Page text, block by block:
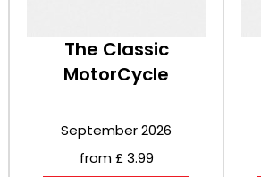
The Classic
MotorCycle
September 2026
from £ 3.99